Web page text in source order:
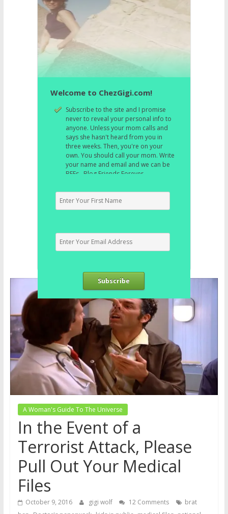
Welcome to ChezGigi.com!
Subscribe to the site and I promise
never to reveal your personal info to
anyone. Unless your mom calls and
says she hasn't heard from you in
three weeks. Then, you're on your
own. You should call your mom. Write
your name and email and we can be
BFFs. Blog Friends Forever.
Subscribe
A Woman's Guide To The Universe
In the Event of a
Terrorist Attack, Please
Pull Out Your Medical
Files
October 9, 2016 gigi wolf 12 Comments
brat